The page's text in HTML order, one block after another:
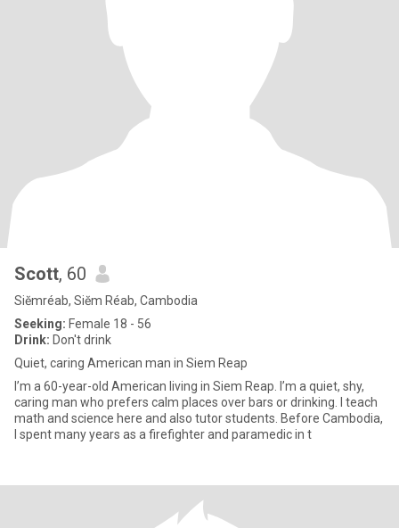
Scott, 60
Siĕmréab, Siĕm Réab, Cambodia
Seeking: Female 18 - 56
Drink: Don't drink
Quiet, caring American man in Siem Reap
I’m a 60-year-old American living in Siem Reap. I’m a quiet, shy,
caring man who prefers calm places over bars or drinking. I teach
math and science here and also tutor students. Before Cambodia,
I spent many years as a firefighter and paramedic in t